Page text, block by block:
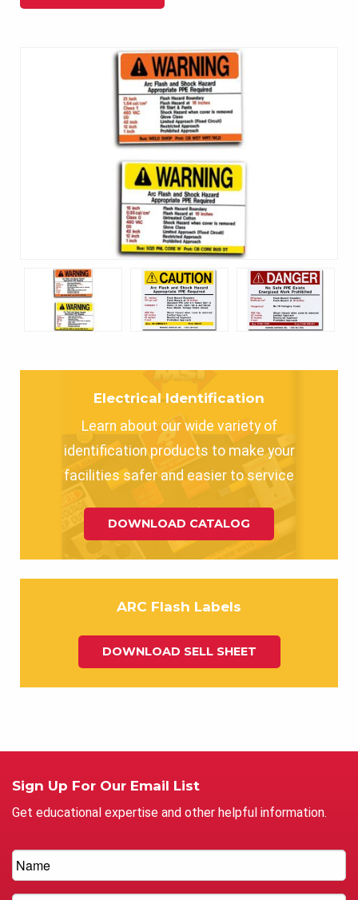
Electrical Identification
Learn about our wide variety of
identification products to make your
facilities safer and easier to service
DOWNLOAD CATALOG
ARC Flash Labels
DOWNLOAD SELL SHEET
Sign Up For Our Email List
Get educational expertise and other helpful information.